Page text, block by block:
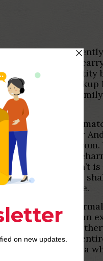
the
apps
a person’s identity
you will local
you may see
system.
having stealth
out to your
its motivation
can also be
people who don’t
severe and
kept” mode.
to look.
not, getting an
in the lady
through the
look because of a